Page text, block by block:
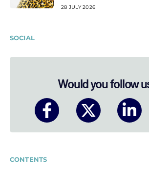
28 JULY 2026
SOCIAL
Would you follow
CONTENTS